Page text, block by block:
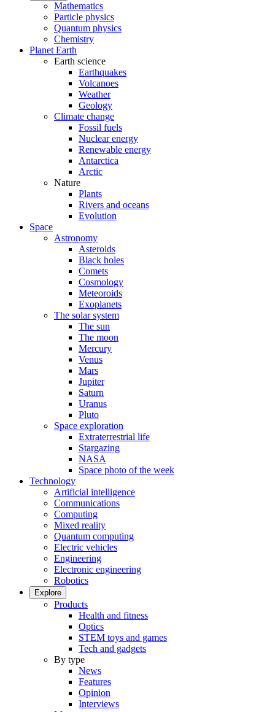
Mathematics
Particle physics
Quantum physics
Chemistry
Planet Earth
Earth science
Earthquakes
Volcanoes
Weather
Geology
Climate change
Fossil fuels
Nuclear energy
Renewable energy
Antarctica
Arctic
Nature
Plants
Rivers and oceans
Evolution
Space
Astronomy
Asteroids
Black holes
Comets
Cosmology
Meteoroids
Exoplanets
The solar system
The sun
The moon
Mercury
Venus
Mars
Jupiter
Saturn
Uranus
Pluto
Space exploration
Extraterrestrial life
Stargazing
NASA
Space photo of the week
Technology
Artificial intelligence
Communications
Computing
Mixed reality
Quantum computing
Electric vehicles
Engineering
Electronic engineering
Robotics
Explore
Products
Health and fitness
Optics
STEM toys and games
Tech and gadgets
By type
News
Features
Opinion
Interviews